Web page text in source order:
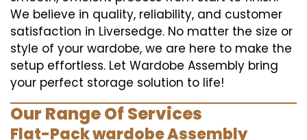
We believe in quality, reliability, and customer
satisfaction in Liversedge. No matter the size or
style of your wardobe, we are here to make the
setup effortless. Let Wardobe Assembly bring
your perfect storage solution to life!
Our Range Of Services
Flat-Pack wardobe Assembly